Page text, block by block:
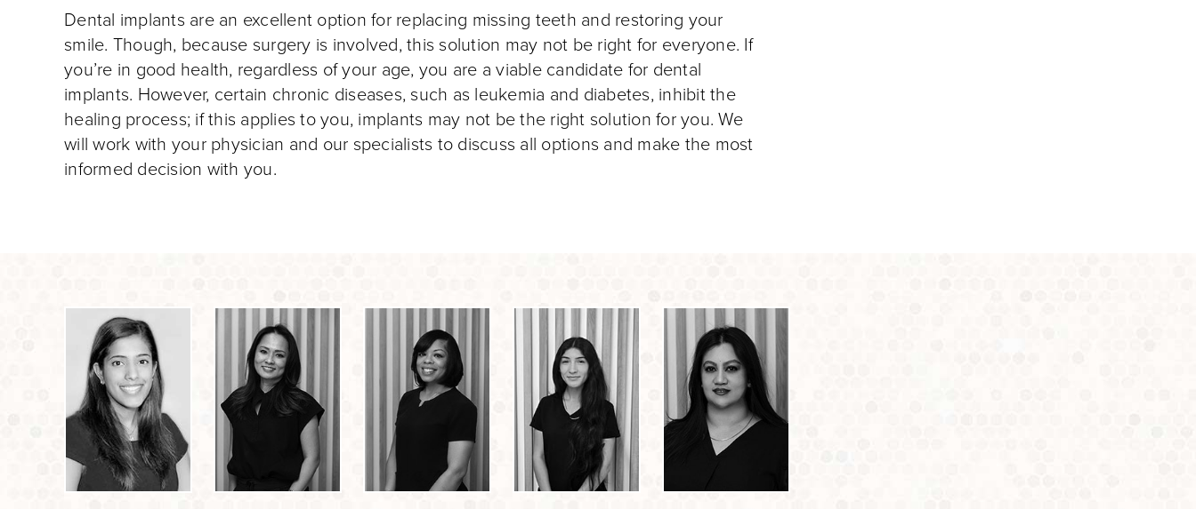
Dental implants are an excellent option for replacing missing teeth and restoring your
smile. Though, because surgery is involved, this solution may not be right for everyone. If
you’re in good health, regardless of your age, you are a viable candidate for dental
implants. However, certain chronic diseases, such as leukemia and diabetes, inhibit the
healing process; if this applies to you, implants may not be the right solution for you. We
will work with your physician and our specialists to discuss all options and make the most
informed decision with you.